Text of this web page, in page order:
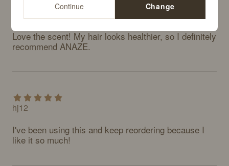
Love the scent! My hair looks healthier, so I definitely
recommend ANAZE.
hj12
I've been using this and keep reordering because I
like it so much!
Continue Change